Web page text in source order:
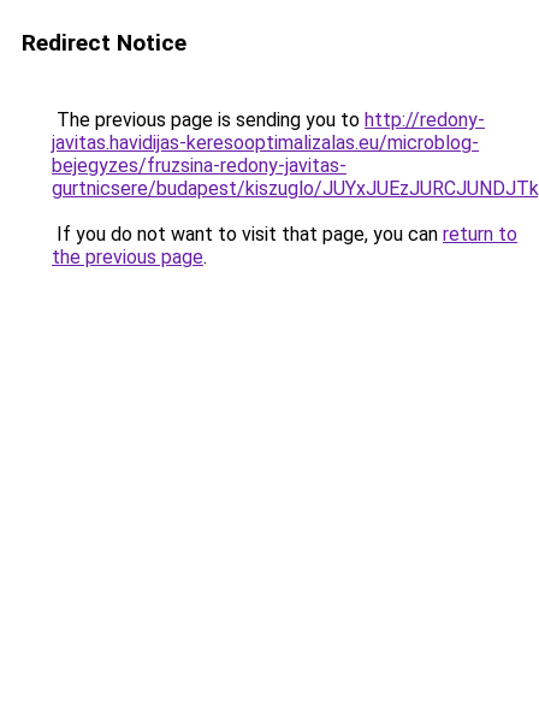
Redirect Notice
The previous page is sending you to http://redony-
javitas.havidijas-keresooptimalizalas.eu/microblog-
bejegyzes/fruzsina-redony-javitas-
gurtnicsere/budapest/kiszuglo/
If you do not want to visit that page, you can return to
the previous page.